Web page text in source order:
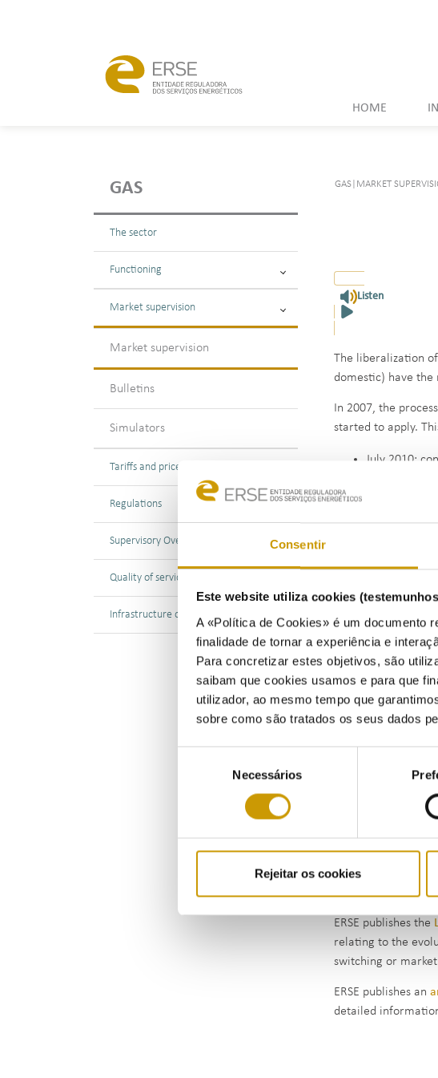
Consentir
Este website utiliza cookies
A «Política de Cookies» é um documento
finalidade de tornar a experiência e
Para concretizar estes objetivos, são
saibam que cookies usamos e para que
utilizador, ao mesmo tempo que
sobre como são tratados os seus dados
consentimento
Necessários
Rejeitar os cookies
HOME
GAS
The sector
Functioning
Market supervision
Market supervision
Bulletins
Simulators
Tariffs and prices
Regulations
Supervisory Oversight
Quality of service
Infrastructure operation
GAS MARKET
Listen
The liberalization
domestic) have the
In 2007, the
started to apply.
July 2010:
July 2013:
January
Suppliers of last
being supplied on
Economically
discounts.
As part of the
Prices of
Invoiced
regulated
The prices of
simulator, which
ERSE publishes the
relating to the
switching or
ERSE publishes an
detailed